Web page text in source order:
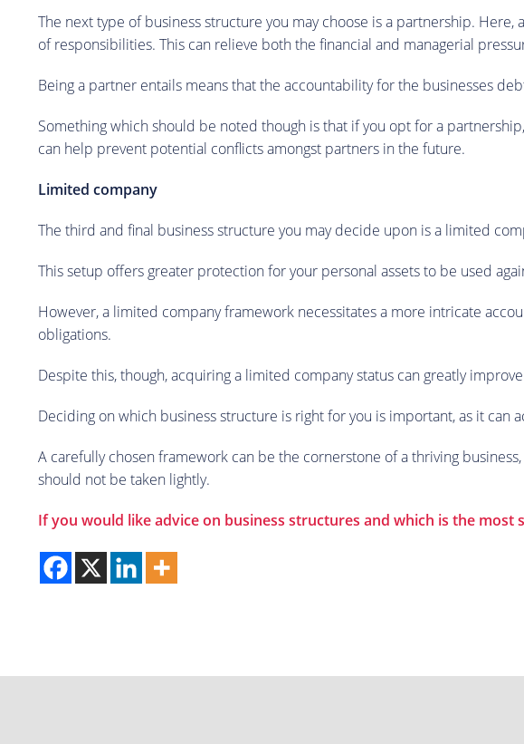
The next type of business structure you may choose is a partnership.
of responsibilities. This can relieve both the financial and managerial
Being a partner entails means that the accountability for the businesses
Something which should be noted though is that if you opt for a
can help prevent potential conflicts amongst partners in the future.
Limited company
The third and final business structure you may decide upon is a limited
This setup offers greater protection for your personal assets to be used
However, a limited company framework necessitates a more intricate
obligations.
Despite this, though, acquiring a limited company status can greatly
Deciding on which business structure is right for you is important, as it can
A carefully chosen framework can be the cornerstone of a thriving
should not be taken lightly.
If you would like advice on business structures and which is the most